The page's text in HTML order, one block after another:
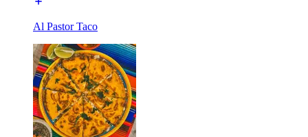
Al Pastor Taco